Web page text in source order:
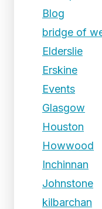
Blog
bridge of
Elderslie
Erskine
Events
Glasgow
Houston
Howwood
Inchinnan
Johnstone
kilbarchan